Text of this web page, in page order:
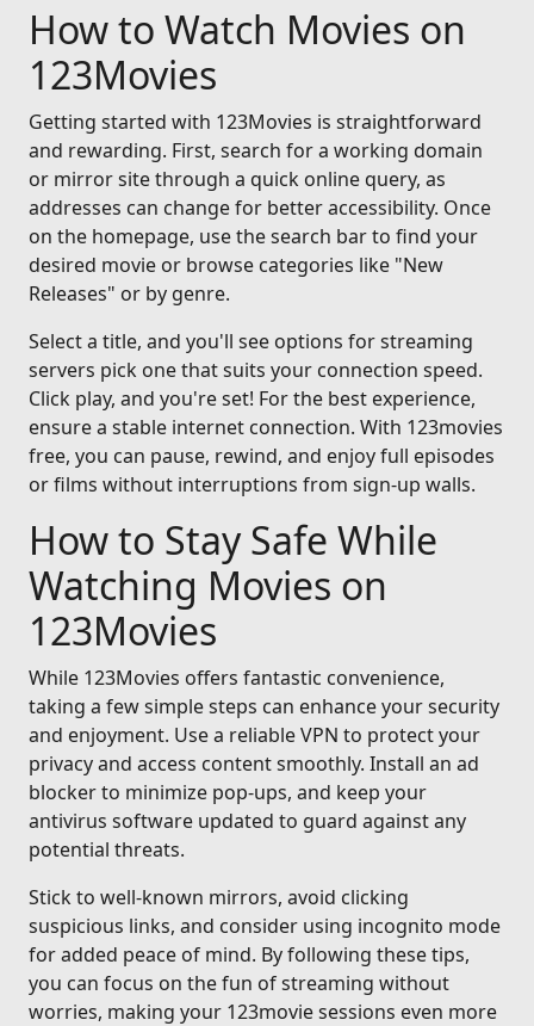
How to Watch Movies on
123Movies
Getting started with 123Movies is straightforward
and rewarding. First, search for a working domain
or mirror site through a quick online query, as
addresses can change for better accessibility. Once
on the homepage, use the search bar to find your
desired movie or browse categories like "New
Releases" or by genre.
Select a title, and you'll see options for streaming
servers pick one that suits your connection speed.
Click play, and you're set! For the best experience,
ensure a stable internet connection. With 123movies
free, you can pause, rewind, and enjoy full episodes
or films without interruptions from sign-up walls.
How to Stay Safe While
Watching Movies on
123Movies
While 123Movies offers fantastic convenience,
taking a few simple steps can enhance your security
and enjoyment. Use a reliable VPN to protect your
privacy and access content smoothly. Install an ad
blocker to minimize pop-ups, and keep your
antivirus software updated to guard against any
potential threats.
Stick to well-known mirrors, avoid clicking
suspicious links, and consider using incognito mode
for added peace of mind. By following these tips,
you can focus on the fun of streaming without
worries, making your 123movie sessions even more